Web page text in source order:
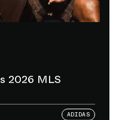
2026 MLS
ADIDAS